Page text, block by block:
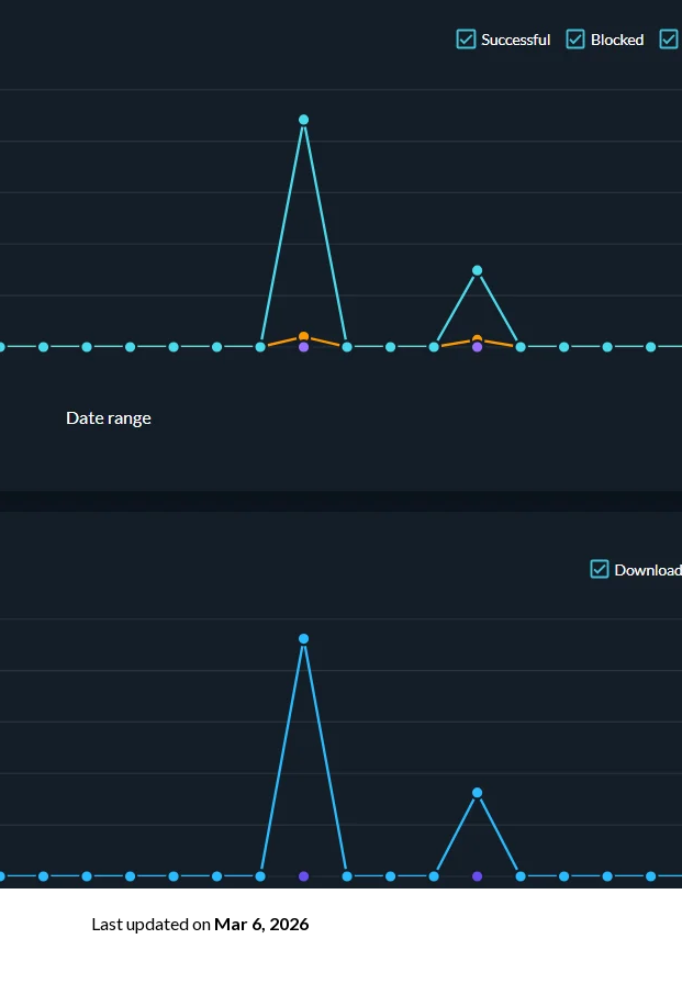
Last updatedon Mar 6, 2026